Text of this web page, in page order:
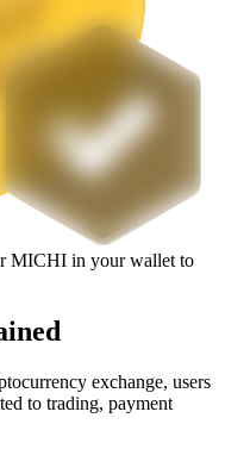
MICHI in your wallet to
exchange, users
to trading, payment